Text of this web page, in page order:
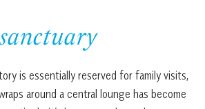
is essentially reserved for family visits,
around a central lounge has become